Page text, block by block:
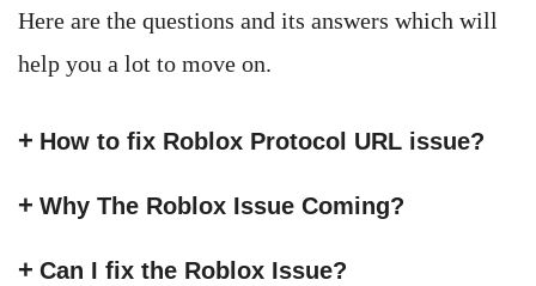
Here are the questions and its answers which will
help you a lot to move on.
How to fix Roblox Protocol URL issue?
Why The Roblox Issue Coming?
Can I fix the Roblox Issue?